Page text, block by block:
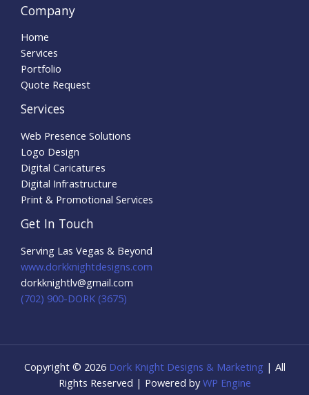
Company
Home
Services
Portfolio
Quote Request
Services
Web Presence Solutions
Logo Design
Digital Caricatures
Digital Infrastructure
Print & Promotional Services
Get In Touch
Serving Las Vegas & Beyond
www.dorkknightdesigns.com
dorkknightlv@gmail.com​
(702) 900-DORK (3675)
Copyright © 2026 Dork Knight Designs & Marketing | All
Rights Reserved | Powered by WP Engine